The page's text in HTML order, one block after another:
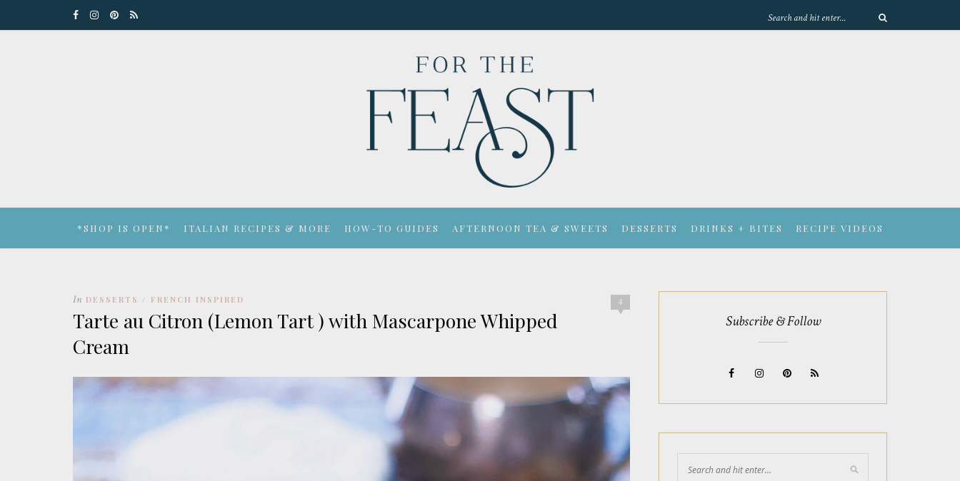
*SHOP IS OPEN* ITALIAN RECIPES & MORE HOW-TO GUIDES AFTERNOON TEA & SWEETS DESSERTS DRINKS + BITES RECIPE VIDEOS
4
In DESSERTS / FRENCH INSPIRED
Tarte au Citron (Lemon Tart ) with Mascarpone Whipped
Cream
Subscribe & Follow